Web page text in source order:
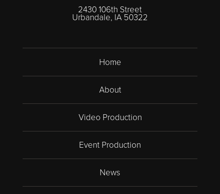
2430 106th Street
Urbandale, IA 50322
Home
About
Video Production
Event Production
News